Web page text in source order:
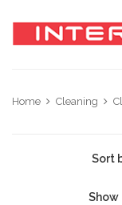
Home Cleaning
Sort
Show